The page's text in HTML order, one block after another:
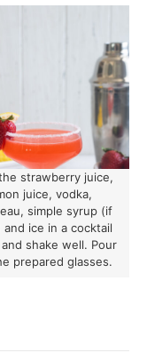
strawberry juice,
juice, vodka,
simple syrup (if
and ice in a cocktail
shake well. Pour
prepared glasses.